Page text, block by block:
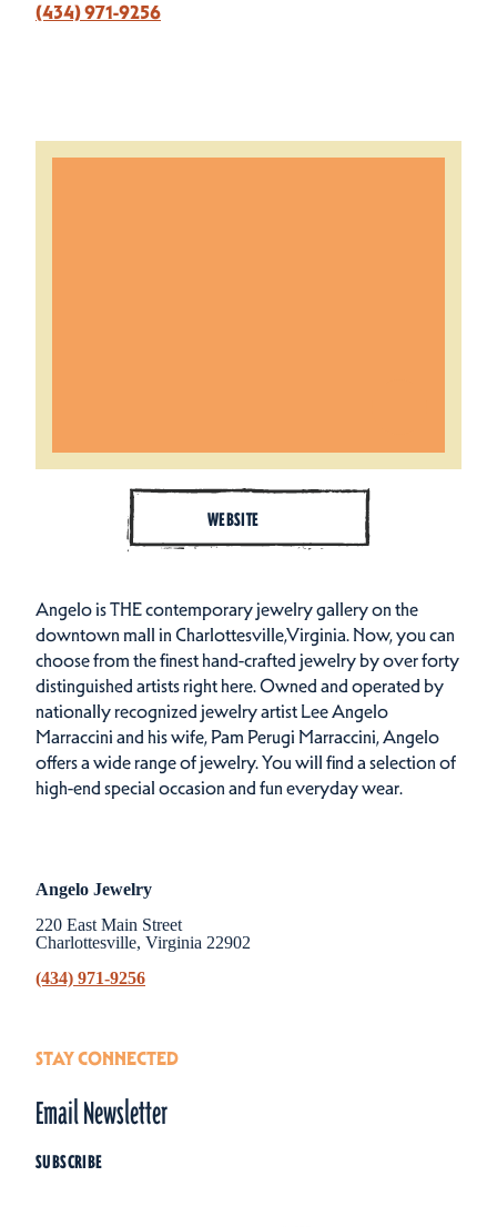
(434) 971-9256
WEBSITE
Angelo is THE contemporary jewelry gallery on the
downtown mall in Charlottesville,Virginia. Now, you can
choose from the finest hand-crafted jewelry by over forty
distinguished artists right here. Owned and operated by
nationally recognized jewelry artist Lee Angelo
Marraccini and his wife, Pam Perugi Marraccini, Angelo
offers a wide range of jewelry. You will find a selection of
high-end special occasion and fun everyday wear.
Angelo Jewelry
220 East Main Street
Charlottesville, Virginia 22902
(434) 971-9256
STAY CONNECTED
Email Newsletter
SUBSCRIBE